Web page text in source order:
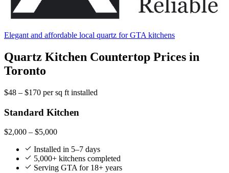
Elegant and affordable local quartz for GTA kitchens
Quartz Kitchen Countertop Prices in
Toronto
$48 – $170 per sq ft installed
Standard Kitchen
$2,000 – $5,000
Installed in 5–7 days
5,000+ kitchens completed
Serving GTA for 18+ years